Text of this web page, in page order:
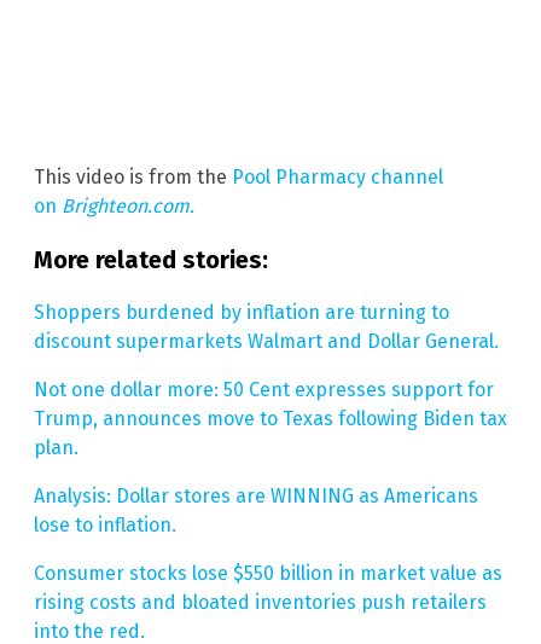
This video is from the Pool Pharmacy channel
on Brighteon.com.
More related stories:
Shoppers burdened by inflation are turning to
discount supermarkets Walmart and Dollar General.
Not one dollar more: 50 Cent expresses support for
Trump, announces move to Texas following Biden tax
plan.
Analysis: Dollar stores are WINNING as Americans
lose to inflation.
Consumer stocks lose $550 billion in market value as
rising costs and bloated inventories push retailers
into the red.